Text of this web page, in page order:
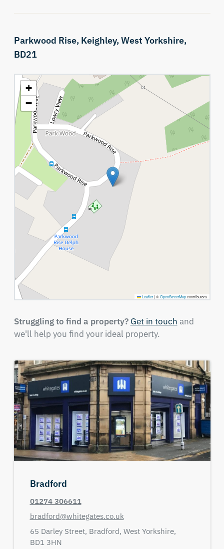
Parkwood Rise, Keighley,West Yorkshire,
BD21
+
−
Leaflet |©OpenStreetMapcontributors
Struggling to find a property? Get in touch and
we'll help you find your ideal property.
Bradford
01274 306611
bradford@whitegates.co.uk
65 Darley Street, Bradford, West Yorkshire,
BD1 3HN